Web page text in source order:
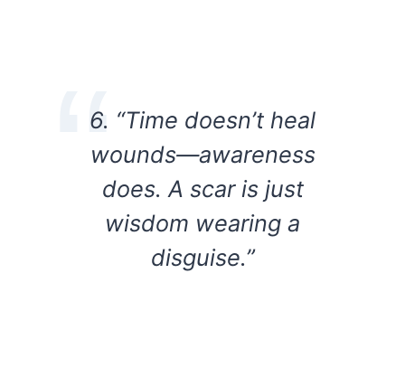
6. “Time doesn’t heal
wounds—awareness
does. A scar is just
wisdom wearing a
disguise.”